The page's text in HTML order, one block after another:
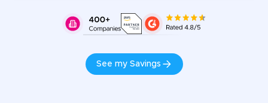
See my Savings